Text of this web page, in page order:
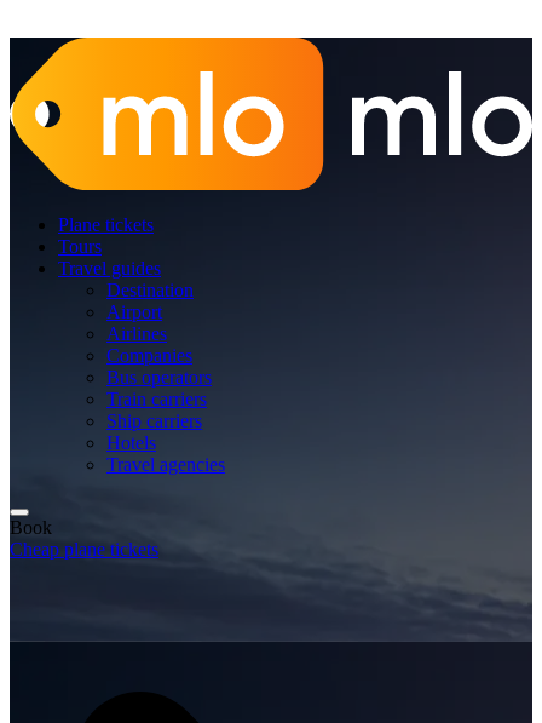
Plane tickets
Tours
Travel guides
Destination
Airport
Airlines
Companies
Bus operators
Train carriers
Ship carriers
Hotels
Travel agencies
Book
Cheap plane tickets